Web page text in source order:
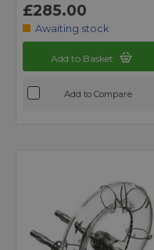
£285.00
Awaiting stock
Add to Basket
Add to Compare